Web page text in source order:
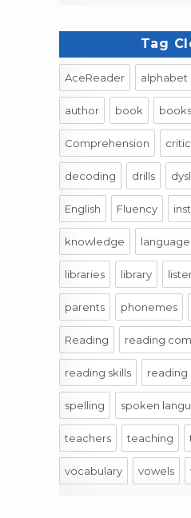
Tag
AceReader alphabet
author book books
Comprehension
decoding drills
English Fluency
knowledge language
libraries library
parents phonemes
Reading reading
reading skills reading
spelling spoken
teachers teaching
vocabulary vowels